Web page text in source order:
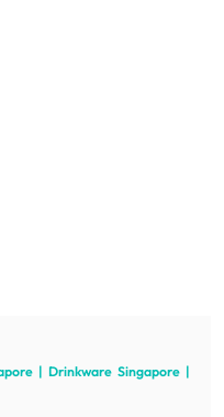
| Drinkware Singapore |